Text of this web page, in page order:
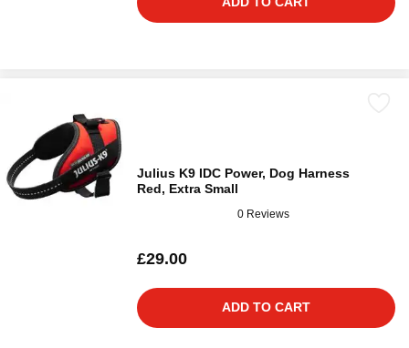
Julius K9 IDC Power, Dog Harness
Red, Extra Small
0 Reviews
£29.00
ADD TO CART